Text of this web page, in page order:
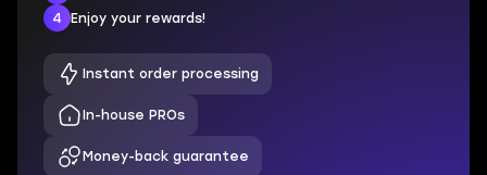
4
Enjoy your rewards!
Instant order processing
In-house PROs
Money-back guarantee